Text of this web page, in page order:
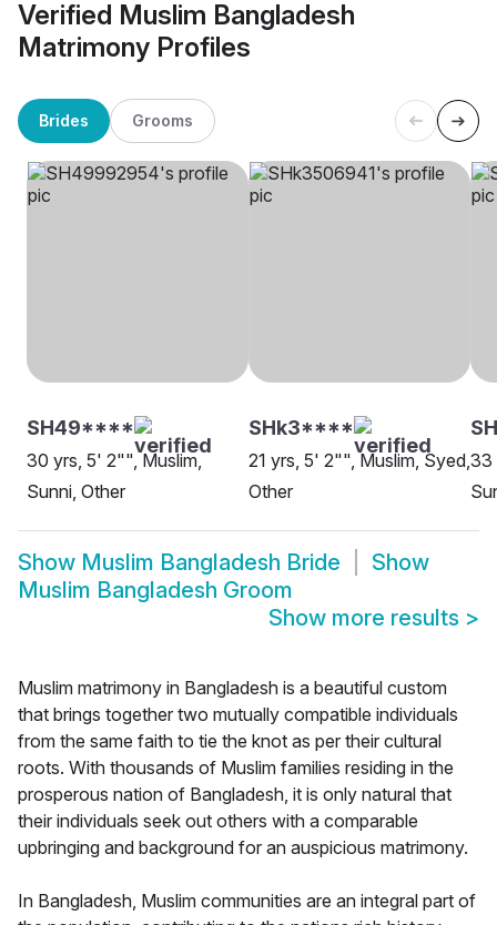
Verified Muslim Bangladesh
Matrimony Profiles
Brides Grooms
SH49****
30 yrs, 5' 2"", Muslim,
Sunni, Other
SHk3****
21 yrs, 5' 2"", Muslim, Syed,
Other
33
Show Muslim Bangladesh Bride
Show
Muslim Bangladesh Groom
Show more results >
Muslim matrimony in Bangladesh is a beautiful custom
that brings together two mutually compatible individuals
from the same faith to tie the knot as per their cultural
roots. With thousands of Muslim families residing in the
prosperous nation of Bangladesh, it is only natural that
their individuals seek out others with a comparable
upbringing and background for an auspicious matrimony.
In Bangladesh, Muslim communities are an integral part of